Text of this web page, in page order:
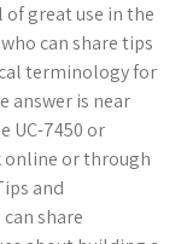
great use in the
can share tips
terminology for
answer is near
UC-7450 or
online or through
and
share